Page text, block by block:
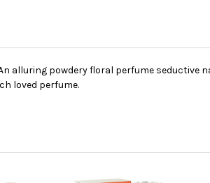
alluring powdery floral perfume
loved perfume.